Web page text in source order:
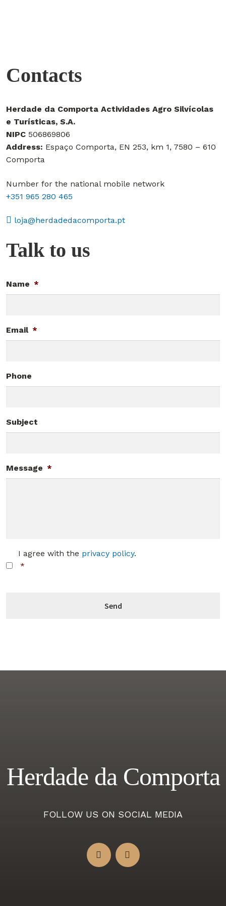
Contacts
Herdade da Comporta Actividades Agro Silvícolas
e Turísticas, S.A.
NIPC 506869806
Address: Espaço Comporta, EN 253, km 1, 7580 – 610
Comporta
Number for the national mobile network
+351 965 280 465
loja@herdadedacomporta.pt
Talk to us
Name *
Email *
Phone
Subject
Message *
o
n
I agree with the privacy policy.
*
Herdade da Comporta
FOLLOW US ON SOCIAL MEDIA